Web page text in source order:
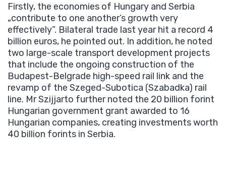
Firstly, the economies of Hungary and Serbia
„contribute to one another’s growth very
effectively”. Bilateral trade last year hit a record 4
billion euros, he pointed out. In addition, he noted
two large-scale transport development projects
that include the ongoing construction of the
Budapest-Belgrade high-speed rail link and the
revamp of the Szeged-Subotica (Szabadka) rail
line. Mr Szijjarto further noted the 20 billion forint
Hungarian government grant awarded to 16
Hungarian companies, creating investments worth
40 billion forints in Serbia.